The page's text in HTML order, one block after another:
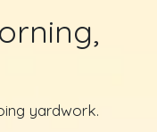
yardwork.